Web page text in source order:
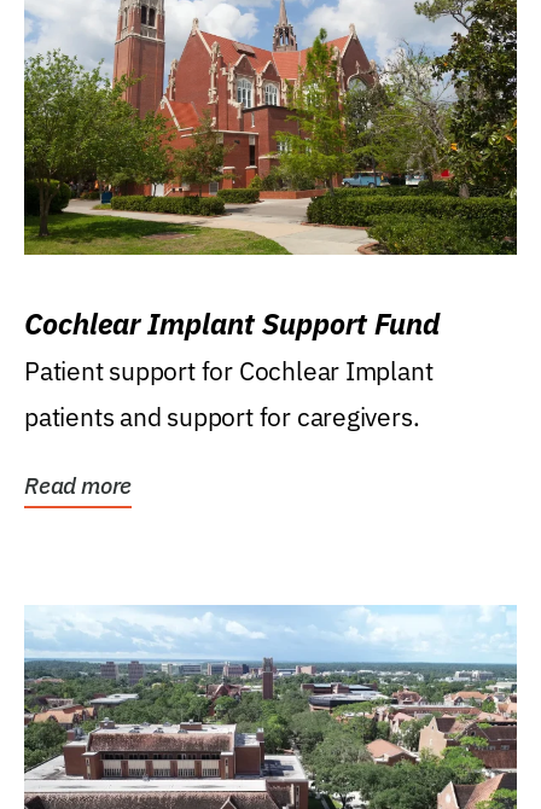
Cochlear Implant Support Fund
Patient support for Cochlear Implant
patients and support for caregivers.
Read more